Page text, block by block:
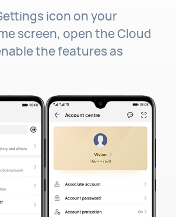
icon on your
screen, open the Cloud
the features as